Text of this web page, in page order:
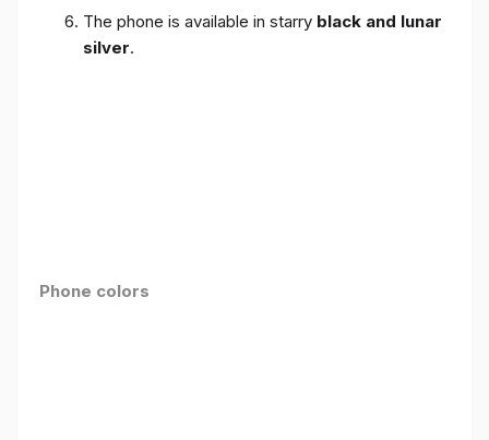
The phone is available in starry black and lunar
silver.
Phone colors